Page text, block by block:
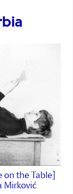
on the Table]
Mirković